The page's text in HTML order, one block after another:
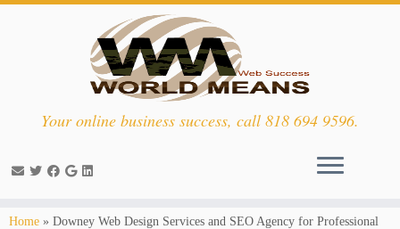
Skip
Your online business success, call 818 694 9596.
Home » Downey Web Design Services and SEO Agency for Professional